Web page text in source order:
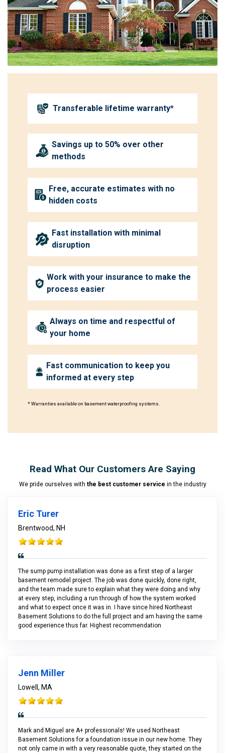
Transferable lifetime warranty*
Savings up to 50% over other
methods
Free, accurate estimates with no
hidden costs
Fast installation with minimal
disruption
Work with your insurance to make the
process easier
Always on time and respectful of
your home
Fast communication to keep you
informed at every step
* Warranties available on basement waterproofing systems.
Read What Our Customers Are Saying
We pride ourselves with the best customer service in the industry
Eric Turer
Brentwood, NH
The sump pump installation was done as a first step of a larger
basement remodel project. The job was done quickly, done right,
and the team made sure to explain what they were doing and why
at every step, including a run through of how the system worked
and what to expect once it was in. I have since hired Northeast
Basement Solutions to do the full project and am having the same
good experience thus far. Highest recommendation
Jenn Miller
Lowell, MA
Mark and Miguel are A+ professionals! We used Northeast
Basement Solutions for a foundation issue in our new home. They
not only came in with a very reasonable quote, they started on the